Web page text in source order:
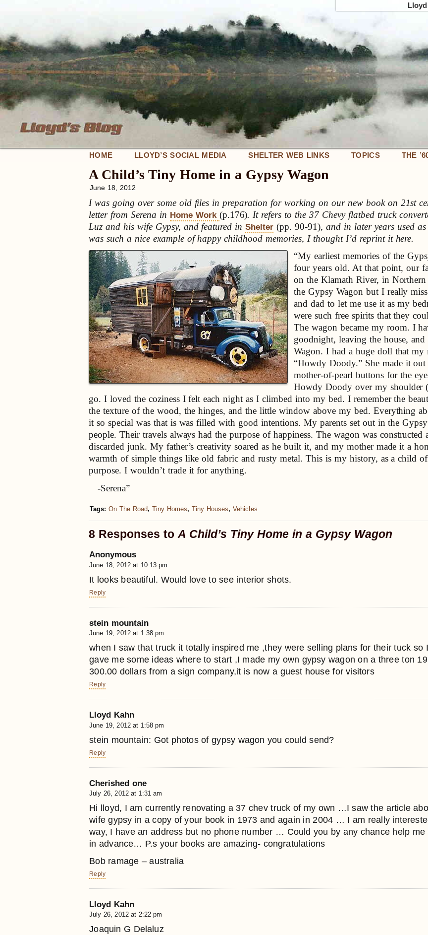
HOME LLOYD’S SOCIAL MEDIA SHELTER WEB LINKS TOPICS THE
A Child’s Tiny Home in a Gypsy Wagon
June 18, 2012
I was going over some old files in preparation for working on our new book on 21st
letter from Serena in Home Work (p.176). It refers to the 37 Chevy flatbed truck
Luz and his wife Gypsy, and featured inShelter (pp. 90-91), and in later years used
was such a nice example of happy childhood memories, I thought I’d reprint it here.
“My earliest memories of the
four years old. At that point, our
on the Klamath River, in
the Gypsy Wagon but I really
and dad to let me use it as my
were such free spirits that they
The wagon became my room. I
goodnight, leaving the house,
Wagon. I had a huge doll that my
“Howdy Doody.” She made it
mother-of-pearl buttons for the
Howdy Doody over my shoulder
go. I loved the coziness I felt each night as I climbed into my bed. I remember the
the texture of the wood, the hinges, and the little window above my bed. Everything
it so special was that is was filled with good intentions. My parents set out in the Gypsy
people. Their travels always had the purpose of happiness. The wagon was constructed
discarded junk. My father’s creativity soared as he built it, and my mother made it a
warmth of simple things like old fabric and rusty metal. This is my history, as a child
purpose. I wouldn’t trade it for anything.
-Serena”
Tags:On The Road, Tiny Homes, Tiny Houses,Vehicles
8 Responses toA Child’s Tiny Home in a Gypsy Wagon
Anonymous
June 18, 2012 at 10:13 pm
It looks beautiful. Would love to see interior shots.
Reply
stein mountain
June 19, 2012 at 1:38 pm
when I saw that truck it totally inspired me ,they were selling plans for their tuck so
gave me some ideas where to start ,I made my own gypsy wagon on a three ton
300.00 dollars from a sign company,it is now a guest house for visitors
Reply
Lloyd Kahn
June 19, 2012 at 1:58 pm
stein mountain: Got photos of gypsy wagon you could send?
Reply
Cherished one
July 26, 2012 at 1:31 am
Hi lloyd, I am currently renovating a 37 chev truck of my own …I saw the article
wife gypsy in a copy of your book in 1973 and again in 2004 … I am really
way, I have an address but no phone number … Could you by any chance help
in advance… P.s your books are amazing- congratulations
Bob ramage – australia
Reply
Lloyd Kahn
July 26, 2012 at 2:22 pm
Joaquin G Delaluz